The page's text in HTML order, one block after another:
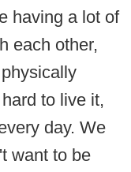
having a lot of
each other,
to live it,
day. We
want to be